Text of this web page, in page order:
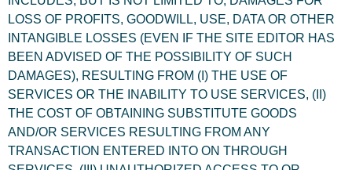
LOSS OF PROFITS, GOODWILL, USE, DATA OR OTHER
INTANGIBLE LOSSES (EVEN IF THE SITE EDITOR HAS
BEEN ADVISED OF THE POSSIBILITY OF SUCH
DAMAGES), RESULTING FROM (I) THE USE OF
SERVICES OR THE INABILITY TO USE SERVICES, (II)
THE COST OF OBTAINING SUBSTITUTE GOODS
AND/OR SERVICES RESULTING FROM ANY
TRANSACTION ENTERED INTO ON THROUGH